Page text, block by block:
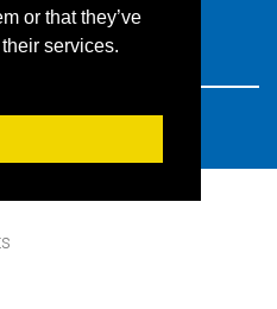
or that they’ve
services.